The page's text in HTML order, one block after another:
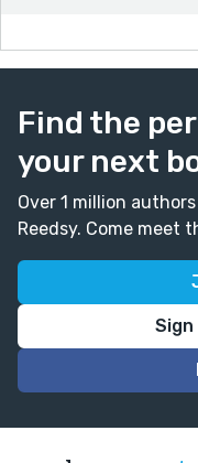
Find the
your next
Over 1 million
Reedsy. Come meet
Sign